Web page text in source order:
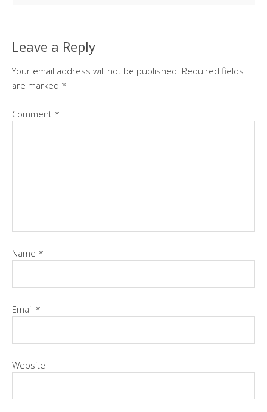
Leave a Reply
Your email address will not be published. Required fields
are marked *
Comment *
Name *
Email *
Website